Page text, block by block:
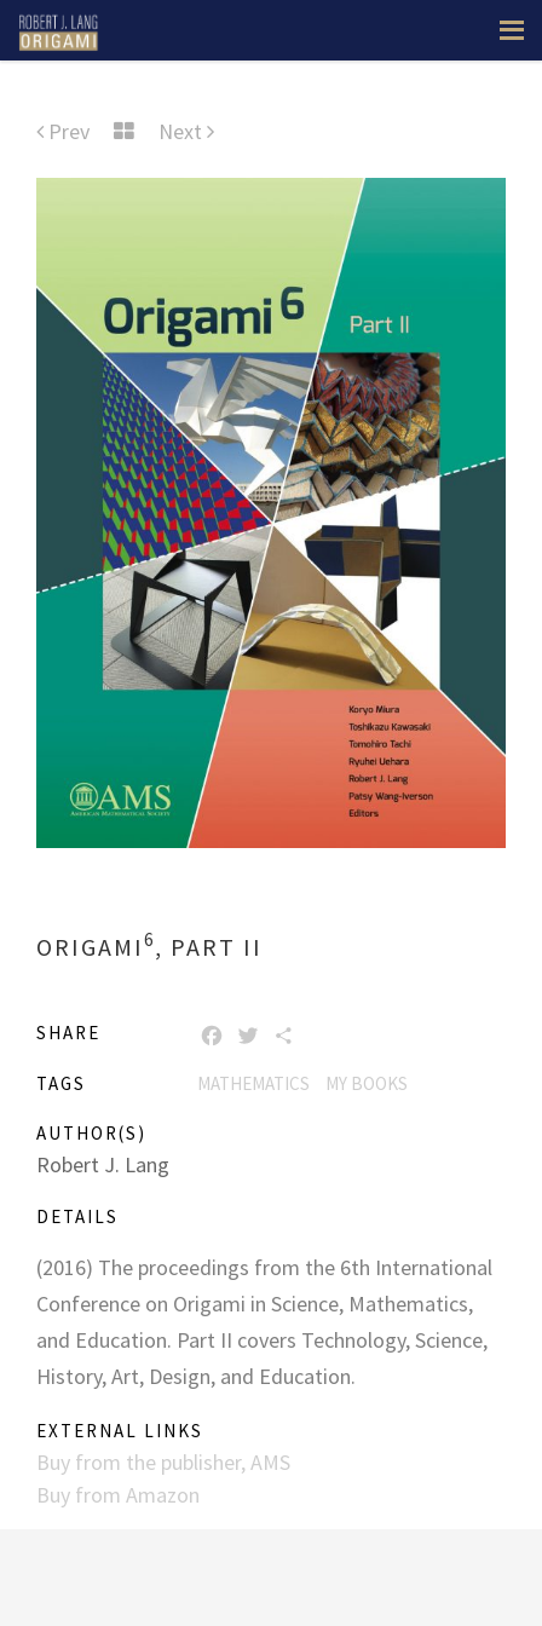
Prev Next
ORIGAMI 6, PART II
SHARE FACEBOOK
TWITTER
TAGS MATHEMATICS MY BOOKS
AUTHOR(S)
Robert J. Lang
DETAILS
(2016) The proceedings from the 6th International
Conference on Origami in Science, Mathematics,
and Education. Part II covers Technology, Science,
History, Art, Design, and Education.
EXTERNAL LINKS
Buy from the publisher, AMS
Buy from Amazon